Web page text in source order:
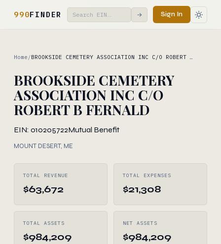
990FINDER → Sign In
Home /BROOKSIDE CEMETERY ASSOCIATION INC C/O ROBERT …
BROOKSIDE CEMETERY
ASSOCIATION INC C/O
ROBERT B FERNALD
EIN: 010205722Mutual Benefit
MOUNT DESERT, ME
TOTAL REVENUE
$63,672
TOTAL EXPENSES
$21,308
TOTAL ASSETS
$984,209
NET ASSETS
$984,209